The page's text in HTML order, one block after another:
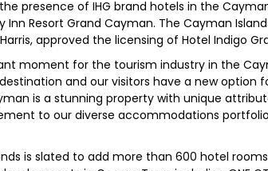
presence of IHG brand hotels in the
Inn Resort Grand Cayman. The Cayman
approved the licensing of Hotel Indigo
moment for the tourism industry in the
and our visitors have a new option
is a stunning property with unique
to our diverse accommodations
is slated to add more than 600 hotel